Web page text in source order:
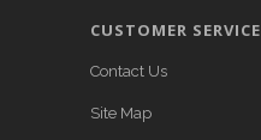
CUSTOMER SERVICE
Contact Us
Site Map